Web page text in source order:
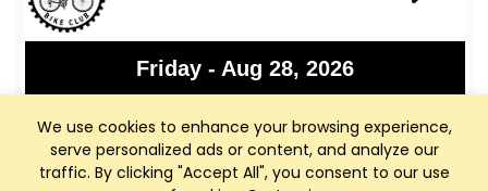
We use cookies to enhance your browsing experience,
serve personalized ads or content, and analyze our
traffic. By clicking "Accept All", you consent to our use
Friday - Aug 28, 2026
Fri, Aug 28, 2026 @ 6:00 pm